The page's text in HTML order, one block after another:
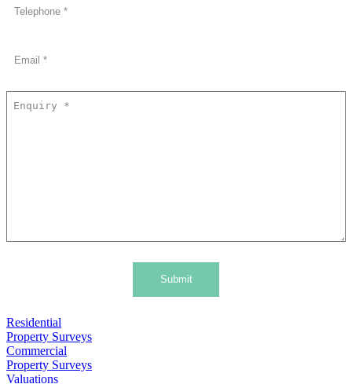
Submit
Residential
Property Surveys
Commercial
Property Surveys
Valuations